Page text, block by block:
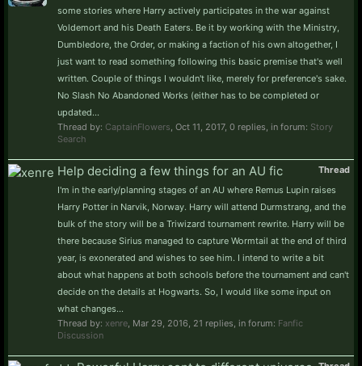
some stories where Harry actively participates in the war against
Voldemort and his Death Eaters. Be it by working with the Ministry,
Dumbledore, the Order, or making a faction of his own altogether, I
just want to read something following this basic premise that's well
written. Couple of things I wouldn't like, merely for preference's sake.
No Slash No Abandoned Works (either has to be completed or
updated...
Thread by: CaptainFlowers Oct 11, 2017, 0 replies, in forum: Story
Search
Thread
Help deciding a few things for an AU fic
I'm in the early/planning stages of an AU where Remus Lupin raises
Harry Potter in Narvik, Norway. Harry will attend Durmstrang, and the
bulk of the story will be a Triwizard tournament rewrite. Harry will be
there because Sirius managed to capture Wormtail at the end of third
year, is exonerated and wishes to see him. I intend to write a bit
about what happens at both schools before the tournament and can't
decide on the details at Hogwarts. So, I would like some input on
what changes...
Thread by: xenre Mar 29, 2016 , 21 replies, in forum: Fanfic
Discussion